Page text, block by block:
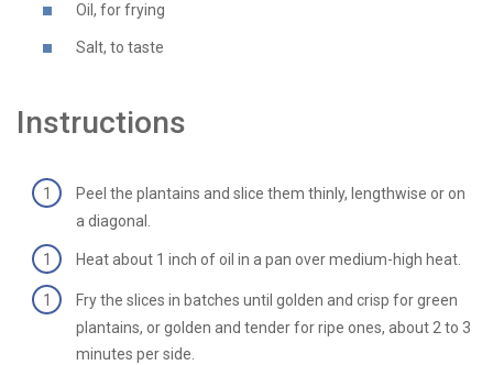
Oil, for frying
Salt, to taste
Instructions
Peel the plantains and slice them thinly, lengthwise or on
a diagonal.
Heat about 1 inch of oil in a pan over medium-high heat.
Fry the slices in batches until golden and crisp for green
plantains, or golden and tender for ripe ones, about 2 to 3
minutes per side.